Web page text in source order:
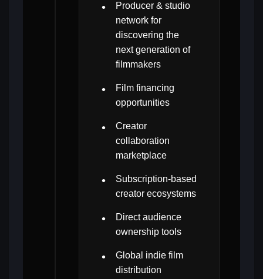
Producer & studio
network for
discovering the
next generation of
filmmakers
Film financing
opportunities
Creator
collaboration
marketplace
Subscription-based
creator ecosystems
Direct audience
ownership tools
Global indie film
distribution